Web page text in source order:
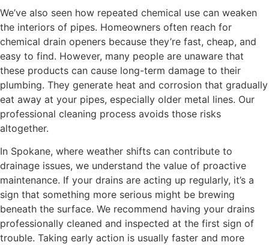
We’ve also seen how repeated chemical use can weaken
the interiors of pipes. Homeowners often reach for
chemical drain openers because they’re fast, cheap, and
easy to find. However, many people are unaware that
these products can cause long-term damage to their
plumbing. They generate heat and corrosion that gradually
eat away at your pipes, especially older metal lines. Our
professional cleaning process avoids those risks
altogether.
In Spokane, where weather shifts can contribute to
drainage issues, we understand the value of proactive
maintenance. If your drains are acting up regularly, it’s a
sign that something more serious might be brewing
beneath the surface. We recommend having your drains
professionally cleaned and inspected at the first sign of
trouble. Taking early action is usually faster and more